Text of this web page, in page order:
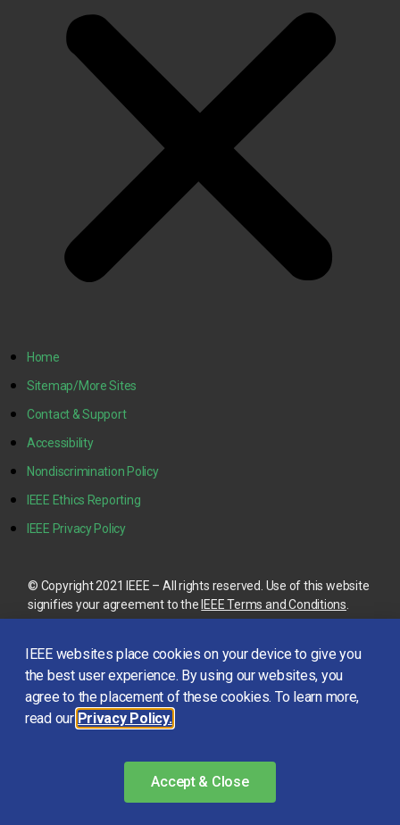
Home
Sitemap/More Sites
Contact & Support
Accessibility
Nondiscrimination Policy
IEEE Ethics Reporting
IEEE Privacy Policy
© Copyright 2021 IEEE – All rights reserved. Use of this website
signifies your agreement to the IEEE Terms and Conditions
technical professional organization dedicated to advancing
technology for the benefit of humanity.
This site is created, maintained, and managed by
IEEE websites place cookies on your device to give you
the best user experience. By using our websites, you
agree to the placement of these cookies. To learn more,
read our Privacy Policy.
Accept & Close